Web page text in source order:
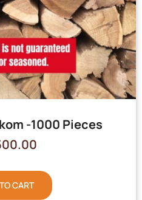
-1000 Pieces
CART